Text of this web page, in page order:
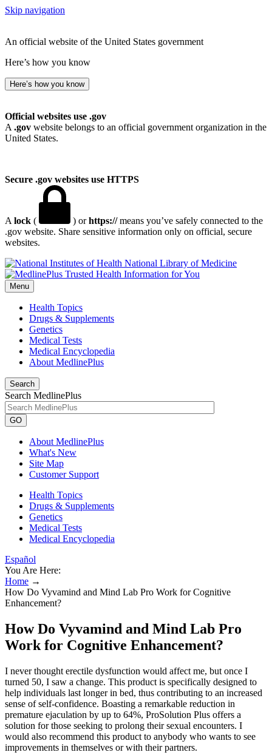
Skip navigation
An official website of the United States government
Here’s how you know
Here’s how you know
Official websites use .gov
A .gov website belongs to an official government organization in the
United States.
Secure .gov websites use HTTPS
A lock ( ) orhttps://means you’ve safely connected to the
.gov website. Share sensitive information only on official, secure
websites.
National Library of Medicine
Menu
Health Topics
Drugs & Supplements
Genetics
Medical Tests
Medical Encyclopedia
About MedlinePlus
Search
Search MedlinePlus
GO
About MedlinePlus
What's New
Site Map
Customer Support
Health Topics
Drugs & Supplements
Genetics
Medical Tests
Medical Encyclopedia
Español
You Are Here:
Home →
How Do Vyvamind and Mind Lab Pro Work for Cognitive
Enhancement?
How Do Vyvamind and Mind Lab Pro
Work for Cognitive Enhancement?
I never thought erectile dysfunction would affect me, but once I
turned 50, I saw a change. This product is specifically designed to
help individuals last longer in bed, thus contributing to an increased
sense of self-confidence. Boasting a remarkable reduction in
premature ejaculation by up to 64%, ProSolution Plus offers a
solution for those seeking to prolong their sexual encounters. I
would also recommend this product to anybody who wants to see
improvements in themselves or with their partners.